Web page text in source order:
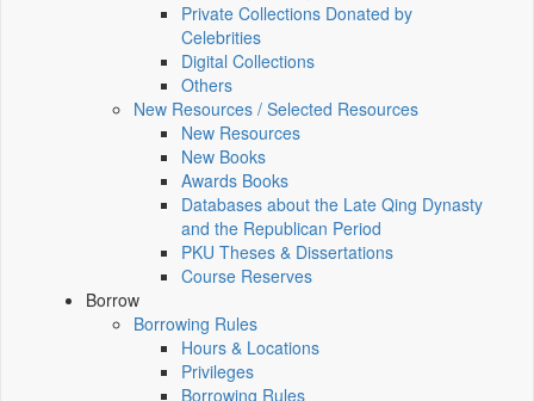
Private Collections Donated by
Celebrities
Digital Collections
Others
New Resources / Selected Resources
New Resources
New Books
Awards Books
Databases about the Late Qing Dynasty
and the Republican Period
PKU Theses & Dissertations
Course Reserves
Borrow
Borrowing Rules
Hours & Locations
Privileges
Borrowing Rules